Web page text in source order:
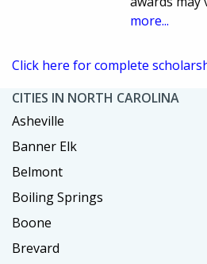
more...
Click here for complete
CITIES IN NORTH CAROLINA
Asheville
Banner Elk
Belmont
Boiling Springs
Boone
Brevard